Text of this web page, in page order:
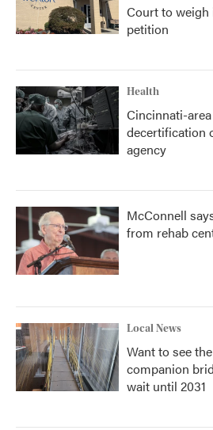
Court to weigh
petition
Health
Cincinnati-
decertification
agency
McConnell
from rehab
Local News
Want to see
companion
wait until 2031